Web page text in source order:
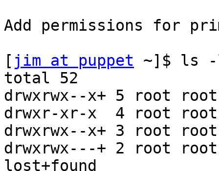
Add permissions for
[ jim at puppet ~]$ ls -
total 52
drwxrwx--x+ 5 root
drwxr-xr-x  4 root
drwxrwx--x+ 3 root
drwxrwx---+ 2 root root
lost+found